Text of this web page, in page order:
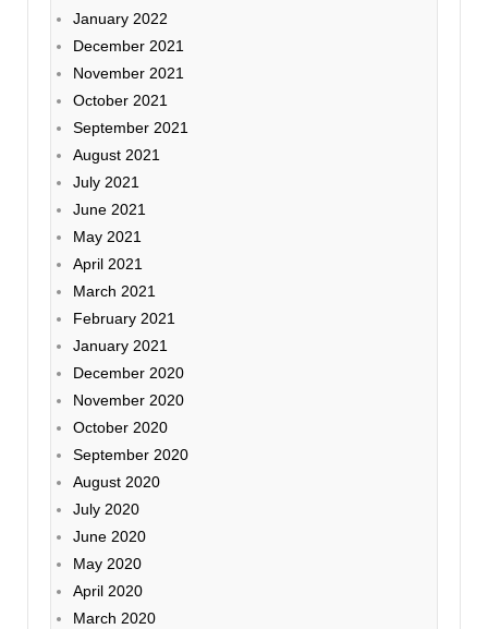
January 2022
December 2021
November 2021
October 2021
September 2021
August 2021
July 2021
June 2021
May 2021
April 2021
March 2021
February 2021
January 2021
December 2020
November 2020
October 2020
September 2020
August 2020
July 2020
June 2020
May 2020
April 2020
March 2020